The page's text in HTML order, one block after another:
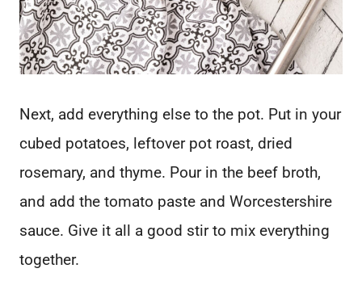
Next, add everything else to the pot. Put in your
cubed potatoes, leftover pot roast, dried
rosemary, and thyme. Pour in the beef broth,
and add the tomato paste and Worcestershire
sauce. Give it all a good stir to mix everything
together.